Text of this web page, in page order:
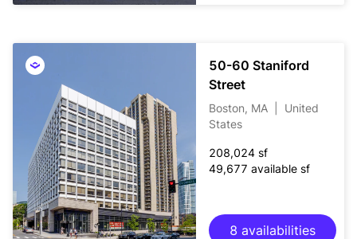
50-60 Staniford
Street
Boston, MA
United
States
208,024 sf
49,677 available sf
8 availabilities